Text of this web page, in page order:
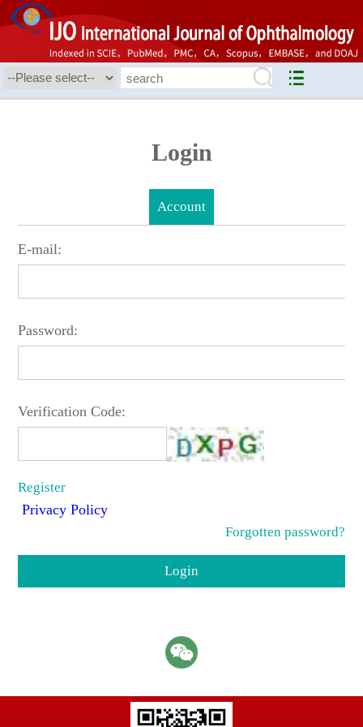
Login
Account
E-mail:
Password:
Verification Code:
Register
Privacy Policy
Forgotten password?
Login